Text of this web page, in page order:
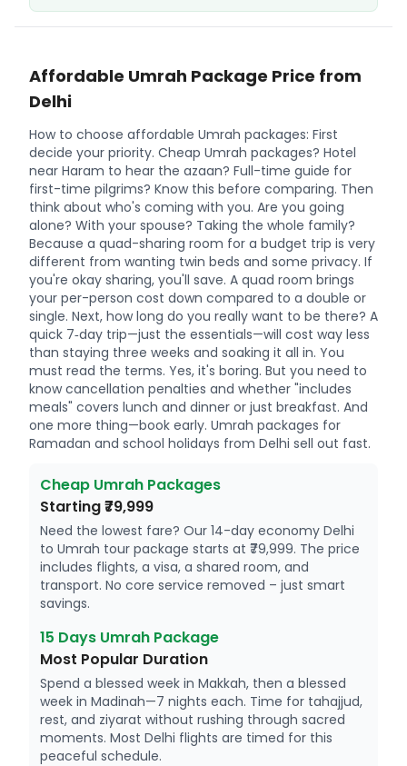
Affordable Umrah Package Price from
Delhi
How to choose affordable Umrah packages: First
decide your priority. Cheap Umrah packages? Hotel
near Haram to hear the azaan? Full-time guide for
first-time pilgrims? Know this before comparing. Then
think about who's coming with you. Are you going
alone? With your spouse? Taking the whole family?
Because a quad-sharing room for a budget trip is very
different from wanting twin beds and some privacy. If
you're okay sharing, you'll save. A quad room brings
your per-person cost down compared to a double or
single. Next, how long do you really want to be there? A
quick 7‑day trip—just the essentials—will cost way less
than staying three weeks and soaking it all in. You
must read the terms. Yes, it's boring. But you need to
know cancellation penalties and whether "includes
meals" covers lunch and dinner or just breakfast. And
one more thing—book early. Umrah packages for
Ramadan and school holidays from Delhi sell out fast.
Cheap Umrah Packages
Starting ₹79,999
Need the lowest fare? Our 14-day economy Delhi
to Umrah tour package starts at ₹79,999. The price
includes flights, a visa, a shared room, and
transport. No core service removed – just smart
savings.
15 Days Umrah Package
Most Popular Duration
Spend a blessed week in Makkah, then a blessed
week in Madinah—7 nights each. Time for tahajjud,
rest, and ziyarat without rushing through sacred
moments. Most Delhi flights are timed for this
peaceful schedule.